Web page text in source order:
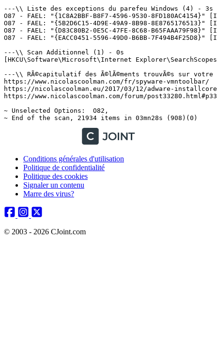
Conditions générales d'utilisation
Politique de confidentialité
Politique des cookies
Signaler un contenu
Marre des virus?
© 2003 - 2026 CJoint.com